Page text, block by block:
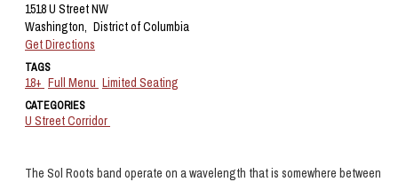
The Sol Roots band operate on a wavelength that is somewhere between
1518 U Street NW
Washington, District of Columbia
Get Directions
TAGS
18+ Full Menu Limited Seating
CATEGORIES
U Street Corridor